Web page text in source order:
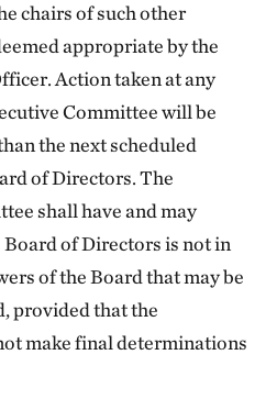
chairs of such other
appropriate by the
Action taken at any
Committee will be
the next scheduled
of Directors. The
shall have and may
Board of Directors is not in
of the Board that may be
provided that the
make final determinations